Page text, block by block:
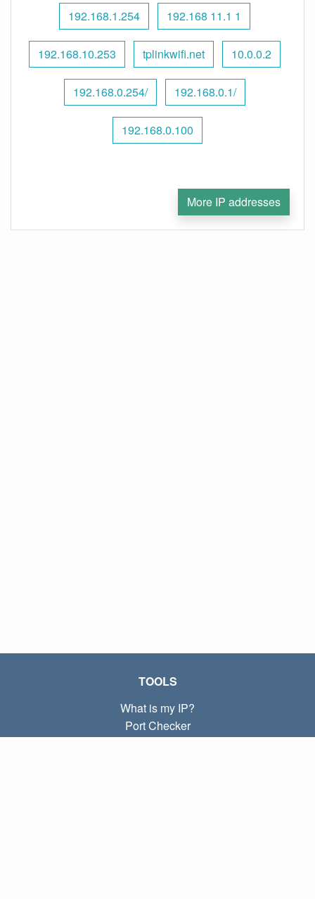
192.168.1.254 192.168 11.1 1
192.168.10.253 tplinkwifi.net 10.0.0.2
192.168.0.254/ 192.168.0.1/
192.168.0.100
More IP addresses
TOOLS
What is my IP?
Port Checker